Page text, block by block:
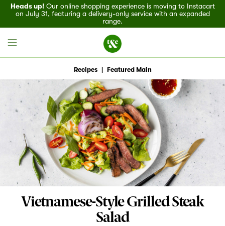
Heads up!Our online shopping experience is moving to Instacart
on July 31, featuring a delivery-only service with an expanded
range.
Discover
Recipes
Events
Specials
Field House
Recipes Featured Main
Vietnamese-Style Grilled Steak
Salad